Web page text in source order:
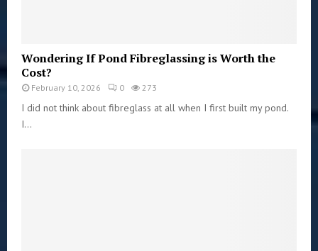
Wondering If Pond Fibreglassing is Worth the
Cost?
February 10, 2026 0 273
I did not think about fibreglass at all when I first built my pond.
I...